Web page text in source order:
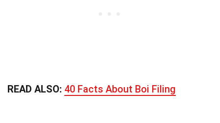
READ ALSO: 40 Facts About Boi Filing